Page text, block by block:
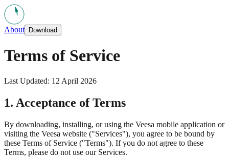
About Download
Terms of Service
Last Updated: 12 April 2026
1. Acceptance of Terms
By downloading, installing, or using the Veesa mobile application or
visiting the Veesa website ("Services"), you agree to be bound by
these Terms of Service ("Terms"). If you do not agree to these
Terms, please do not use our Services.